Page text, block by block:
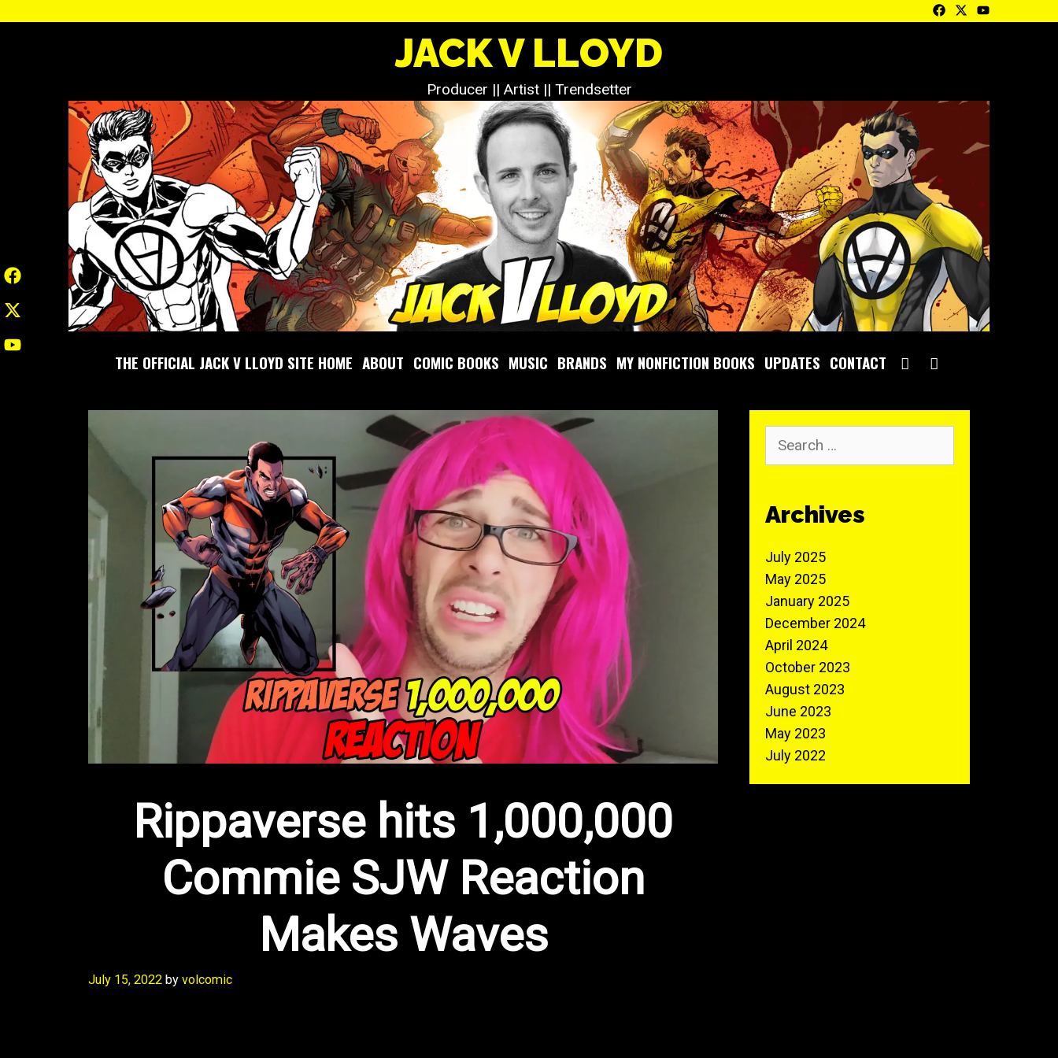
JACK V LLOYD
Producer || Artist || Trendsetter
THE OFFICIAL JACK V LLOYD SITE HOME ABOUT COMIC BOOKS MUSIC BRANDS MY NONFICTION BOOKS UPDATES CONTACT
Rippaverse hits 1,000,000
Commie SJW Reaction
Makes Waves
July 15, 2022 by volcomic
Archives
July 2025
May 2025
January 2025
December 2024
April 2024
October 2023
August 2023
June 2023
May 2023
July 2022